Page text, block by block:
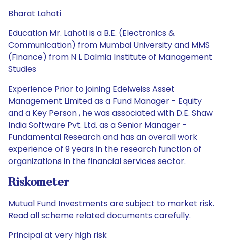
Bharat Lahoti
Education Mr. Lahoti is a B.E. (Electronics &
Communication) from Mumbai University and MMS
(Finance) from N L Dalmia Institute of Management
Studies
Experience Prior to joining Edelweiss Asset
Management Limited as a Fund Manager - Equity
and a Key Person , he was associated with D.E. Shaw
India Software Pvt. Ltd. as a Senior Manager -
Fundamental Research and has an overall work
experience of 9 years in the research function of
organizations in the financial services sector.
Riskometer
Mutual Fund Investments are subject to market risk.
Read all scheme related documents carefully.
Principal at very high risk